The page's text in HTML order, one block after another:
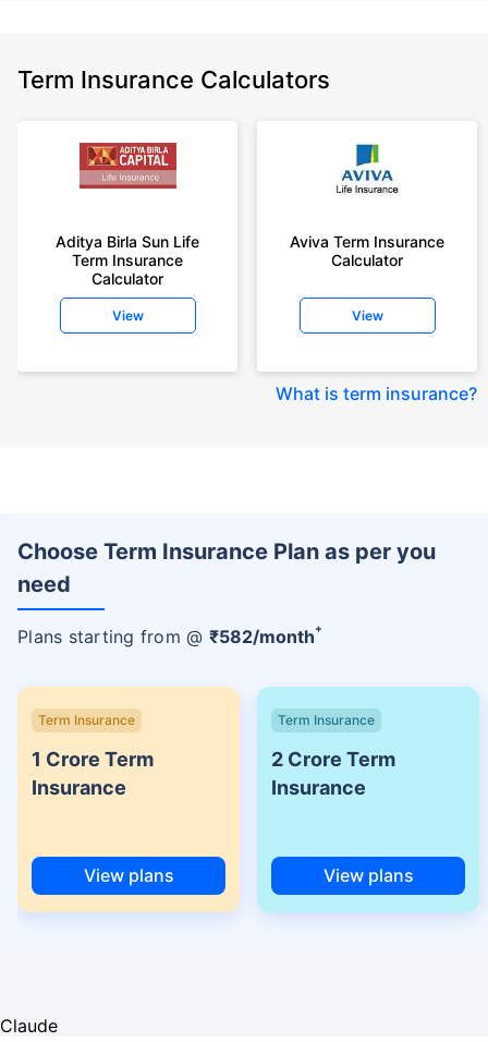
Term Insurance Calculators
Aditya Birla Sun Life
Term Insurance
Calculator
View
Aviva Term Insurance
Calculator
View
What is term insurance?
Choose Term Insurance Plan as per you
need
Plans starting from @ ₹582/month+
Term Insurance
1 Crore Term
Insurance
View plans
Term Insurance
2 Crore Term
Insurance
View plans
Claude